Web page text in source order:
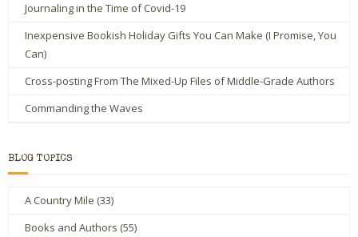
Journaling in the Time of Covid-19
Inexpensive Bookish Holiday Gifts You Can Make (I Promise, You
Can)
Cross-posting From The Mixed-Up Files of Middle-Grade Authors
Commanding the Waves
BLOG TOPICS
A Country Mile (33)
Books and Authors (55)